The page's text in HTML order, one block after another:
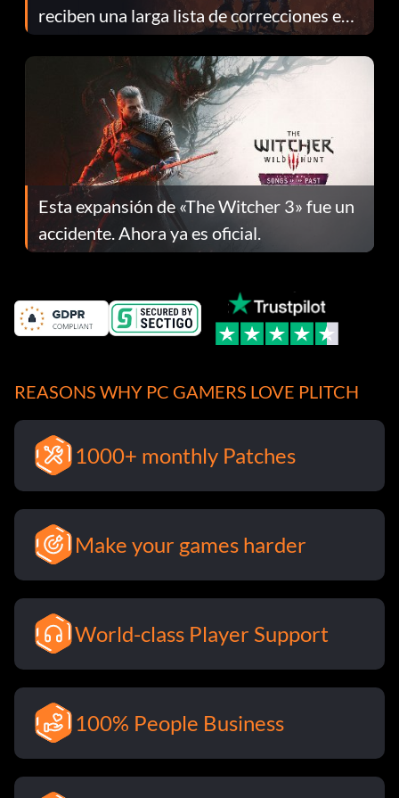
reciben una larga lista de correcciones en
el parche 1.0.4
Esta expansión de «The Witcher 3» fue un
accidente. Ahora ya es oficial.
REASONS WHY PC GAMERS LOVE PLITCH
1000+ monthly Patches
Make your games harder
World-class Player Support
100% People Business